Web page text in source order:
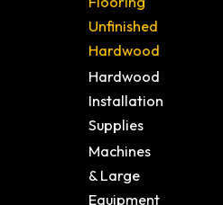
Unfinished
Hardwood
Hardwood
Installation
Supplies
Machines
& Large
Equipment